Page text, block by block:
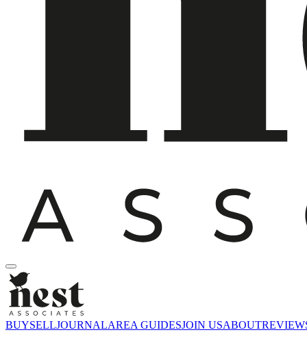
BUYSELLJOURNALAREA GUIDESJOIN USABOUT